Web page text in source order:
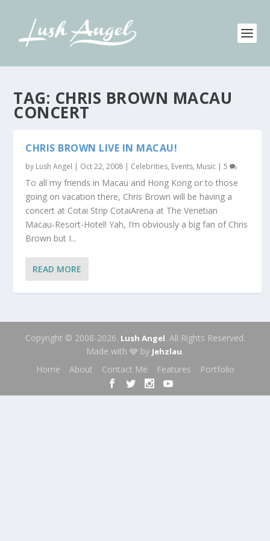
TAG: CHRIS BROWN MACAU
CONCERT
CHRIS BROWN LIVE IN MACAU!
by Lush Angel | Oct 22, 2008 | Celebrities, Events, Music |5
To all my friends in Macau and Hong Kong or to those
going on vacation there, Chris Brown will be having a
concert at Cotai Strip CotaiArena at The Venetian
Macau-Resort-Hotel! Yah, I’m obviously a big fan of Chris
Brown but I...
READ MORE
Copyright © 2008-2026. Lush Angel. All Rights Reserved.
Made with 🩶 by Jehzlau.
Home
About Contact Me Features Portfolio